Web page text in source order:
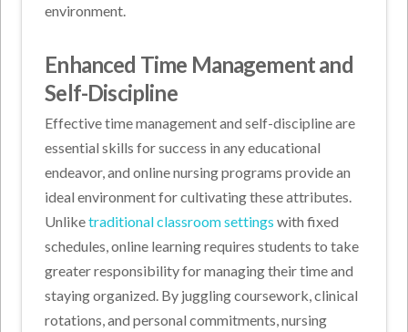
environment.
Enhanced Time Management and
Self-Discipline
Effective time management and self-discipline are
essential skills for success in any educational
endeavor, and online nursing programs provide an
ideal environment for cultivating these attributes.
Unliketraditional classroom settings with fixed
schedules, online learning requires students to take
greater responsibility for managing their time and
staying organized. By juggling coursework, clinical
rotations, and personal commitments, nursing